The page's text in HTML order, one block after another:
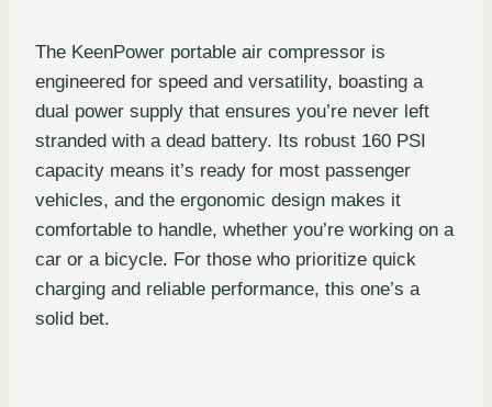
The KeenPower portable air compressor is
engineered for speed and versatility, boasting a
dual power supply that ensures you’re never left
stranded with a dead battery. Its robust 160 PSI
capacity means it’s ready for most passenger
vehicles, and the ergonomic design makes it
comfortable to handle, whether you’re working on a
car or a bicycle. For those who prioritize quick
charging and reliable performance, this one’s a
solid bet.